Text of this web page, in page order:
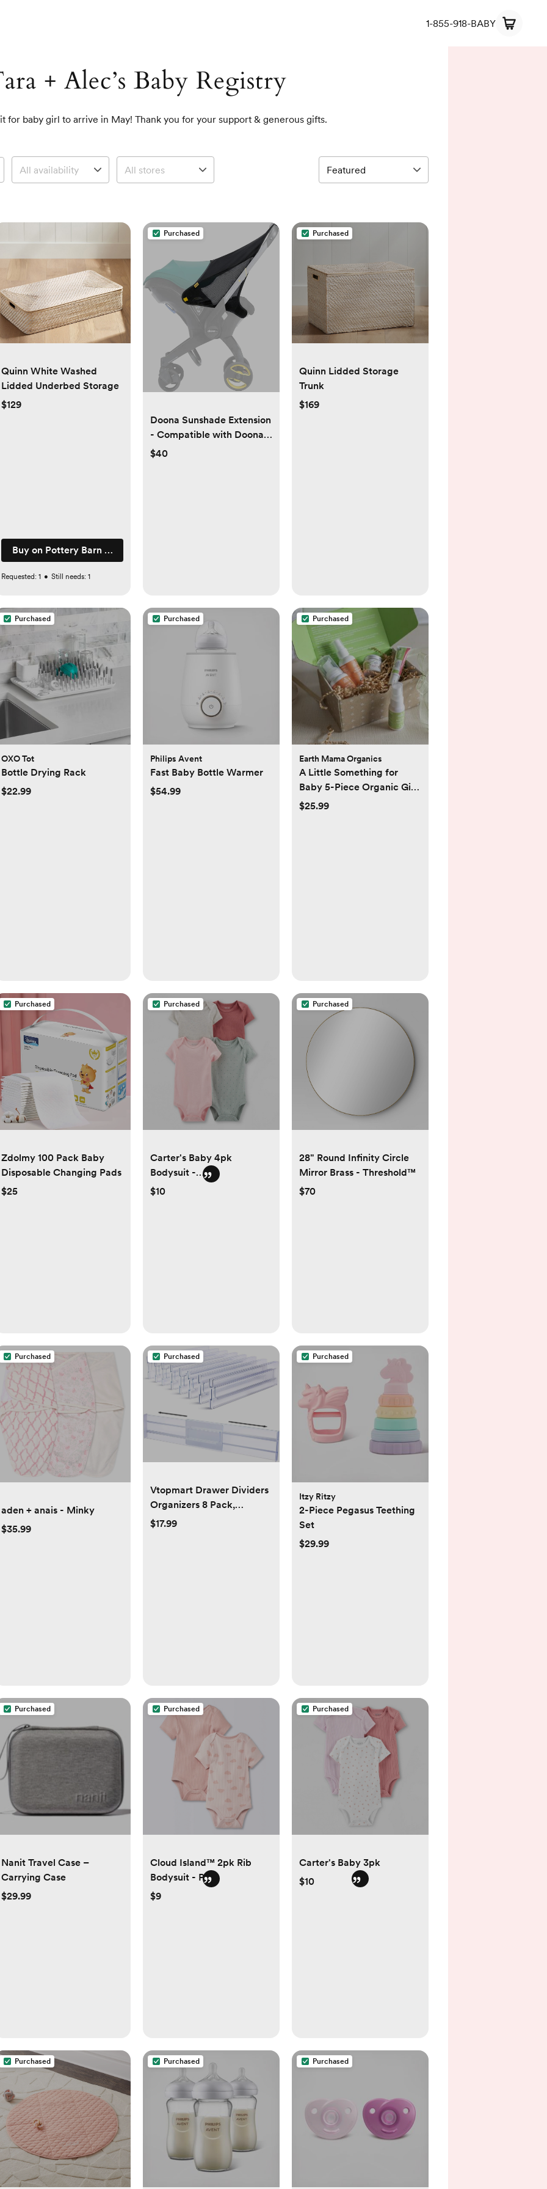
1-855-918-BABY
+ Alec’s Baby Registry
for baby girl to arrive in May! Thank you for your support & generous gifts.
Quinn White Washed
Lidded Underbed Storage
$129
Buy on Pottery Barn Kids
Requested: 1 • Still needs: 1
Purchased
Doona Sunshade Extension
- Compatible with Doona
Car Seat & Stroller
$40
Purchased
Quinn Lidded Storage
Trunk
$169
Purchased
OXO Tot
Bottle Drying Rack
$22.99
Purchased
Philips Avent
Fast Baby Bottle Warmer
$54.99
Purchased
Earth Mama Organics
A Little Something for
Baby 5-Piece Organic Gift
Set
$25.99
Purchased
Zdolmy 100 Pack Baby
Disposable Changing Pads
$25
Purchased
Carter's Baby 4pk
Bodysuit -
Green/Gray/Pink
$10
Purchased
28" Round Infinity Circle
Mirror Brass - Threshold™
$70
Purchased
aden + anais - Minky
$35.99
Purchased
Vtopmart Drawer Dividers
Organizers 8 Pack,
Adjustable 3.2" High
$17.99
Purchased
Itzy Ritzy
2-Piece Pegasus Teething
Set
$29.99
Purchased
Nanit Travel Case –
Carrying Case
$29.99
Purchased
Cloud Island™ 2pk Rib
Bodysuit - Pink
$9
Purchased
Carter's Baby 3pk
$10
Purchased Purchased Purchased